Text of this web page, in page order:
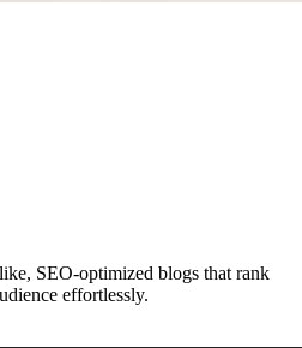
SEO-optimized blogs that rank
effortlessly.